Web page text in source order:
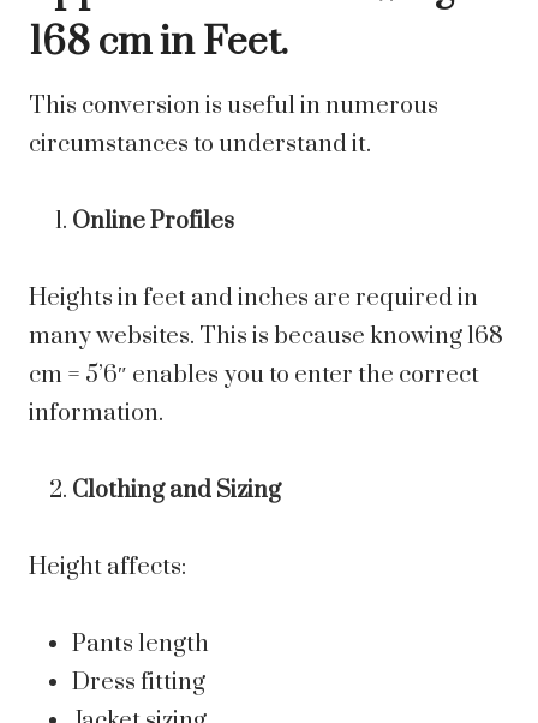
168 cm in Feet.
This conversion is useful in numerous
circumstances to understand it.
Online Profiles
Heights in feet and inches are required in
many websites. This is because knowing 168
cm = 5’6″ enables you to enter the correct
information.
Clothing and Sizing
Height affects:
Pants length
Dress fitting